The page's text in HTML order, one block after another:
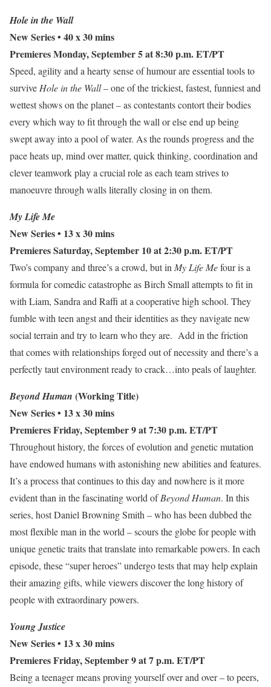
Hole in the Wall
New Series• 40 x 30 mins
Premieres Monday, September 5 at 8:30 p.m. ET/PT
Speed, agility and a hearty sense of humour are essential tools to
survive Hole in the Wall– one of the trickiest, fastest, funniest and
wettest shows on the planet – as contestants contort their bodies
every which way to fit through the wall or else end up being
swept away into a pool of water. As the rounds progress and the
pace heats up, mind over matter, quick thinking, coordination and
clever teamwork play a crucial role as each team strives to
manoeuvre through walls literally closing in on them.
My Life Me
New Series• 13 x 30 mins
Premieres Saturday, September 10 at 2:30 p.m. ET/PT
Two’s company and three’s a crowd, but in My Life Mefour is a
formula for comedic catastrophe as Birch Small attempts to fit in
with Liam, Sandra and Raffi at a cooperative high school. They
fumble with teen angst and their identities as they navigate new
social terrain and try to learn who they are. Add in the friction
that comes with relationships forged out of necessity and there’s a
perfectly taut environment ready to crack…into peals of laughter.
Beyond Human (Working Title)
New Series• 13 x 30 mins
Premieres Friday, September 9 at 7:30 p.m. ET/PT
Throughout history, the forces of evolution and genetic mutation
have endowed humans with astonishing new abilities and features.
It’s a process that continues to this day and nowhere is it more
evident than in the fascinating world ofBeyond Human. In this
series, host Daniel Browning Smith – who has been dubbed the
most flexible man in the world – scours the globe for people with
unique genetic traits that translate into remarkable powers. In each
episode, these “super heroes” undergo tests that may help explain
their amazing gifts, while viewers discover the long history of
people with extraordinary powers.
Young Justice
New Series• 13 x 30 mins
Premieres Friday, September 9 at 7 p.m. ET/PT
Being a teenager means proving yourself over and over – to peers,